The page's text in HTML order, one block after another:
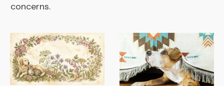
concerns.